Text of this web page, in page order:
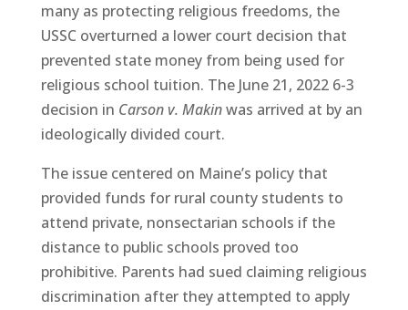
many as protecting religious freedoms, the
USSC overturned a lower court decision that
prevented state money from being used for
religious school tuition. The June 21, 2022 6-3
decision in Carson v. Makinwas arrived at by an
ideologically divided court.
The issue centered on Maine’s policy that
provided funds for rural county students to
attend private, nonsectarian schools if the
distance to public schools proved too
prohibitive. Parents had sued claiming religious
discrimination after they attempted to apply